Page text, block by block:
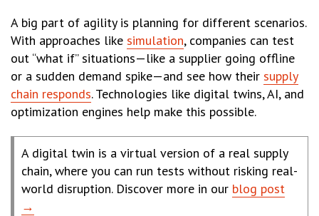
A big part of agility is planning for different scenarios.
With approaches like simulation, companies can test
out “what if” situations—like a supplier going offline
or a sudden demand spike—and see how their supply
chain responds. Technologies like digital twins, AI, and
optimization engines help make this possible.
A digital twin is a virtual version of a real supply
chain, where you can run tests without risking real-
world disruption. Discover more in our blog post
→